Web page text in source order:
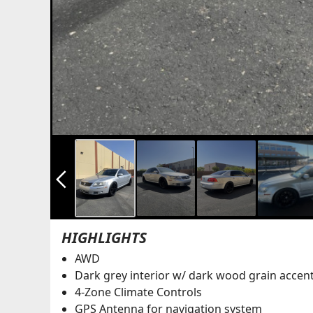
arrow_back_ios_new
HIGHLIGHTS
AWD
Dark grey interior w/ dark wood grain
4-Zone Climate Controls
GPS Antenna for navigation system